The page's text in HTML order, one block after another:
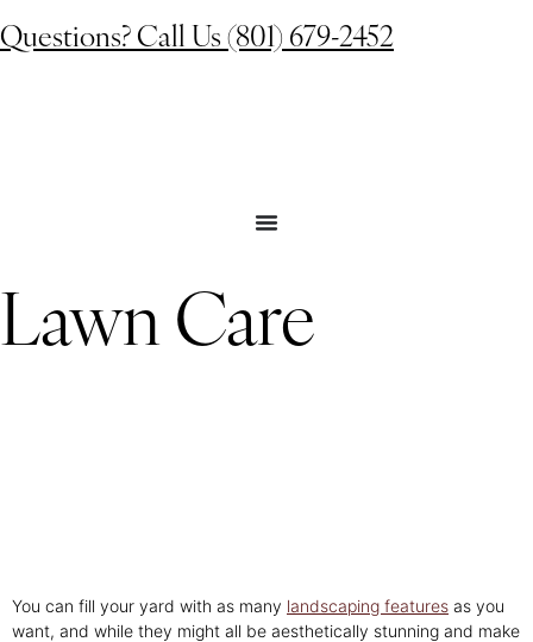
Questions? Call Us (801) 679-2452
Lawn Care
You can fill your yard with as many landscaping features as you
want, and while they might all be aesthetically stunning and make